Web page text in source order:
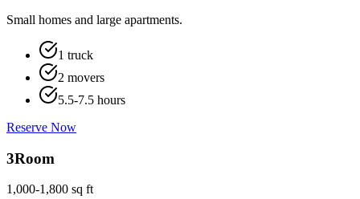
Small homes and large apartments.
1 truck
2 movers
5.5-7.5 hours
Reserve Now
3Room
1,000-1,800 sq ft